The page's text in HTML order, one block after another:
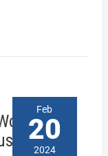
History
Feb
20
2024